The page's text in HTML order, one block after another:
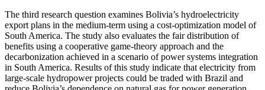
The third research question examines Bolivia’s hydroelectricity
export plans in the medium-term using a cost-optimization model of
South America. The study also evaluates the fair distribution of
benefits using a cooperative game-theory approach and the
decarbonization achieved in a scenario of power systems integration
in South America. Results of this study indicate that electricity from
large-scale hydropower projects could be traded with Brazil and